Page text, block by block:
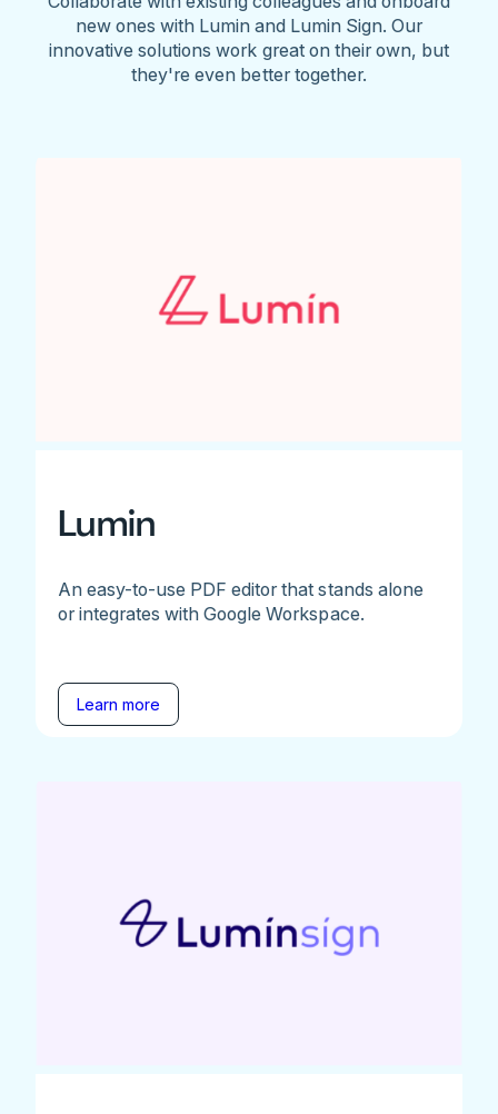
new ones with Lumin and Lumin Sign. Our
innovative solutions work great on their own, but
they're even better together.
Lumin
An easy-to-use PDF editor that stands alone
or integrates with Google Workspace.
Learn more